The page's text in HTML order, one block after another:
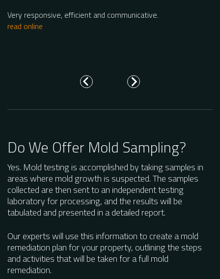
Very responsive, efficient and communicative.
read online
Do We Offer Mold Sampling?
Yes. Mold testing is accomplished by taking samples in
areas where mold growth is suspected. The samples
collected are then sent to an independent testing
laboratory for processing, and the results will be
tabulated and presented in a detailed report.
Our experts will use this information to create a mold
remediation plan for your property, outlining the steps
and activities that will be taken for a full mold
remediation.